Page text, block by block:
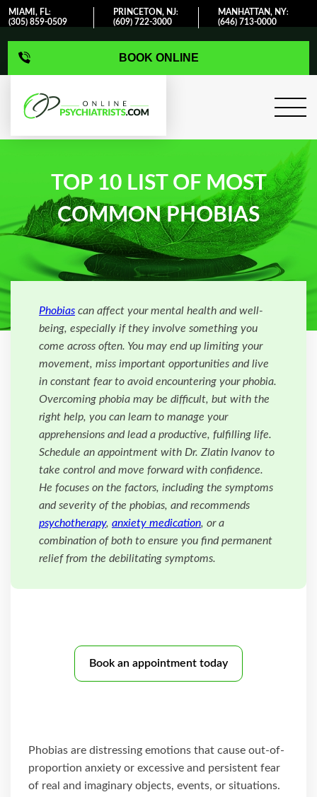
MIAMI, FL:
(305) 859-0509
PRINCETON, NJ:
(609) 722-3000
MANHATTAN, NY:
(646) 713-0000
BOOK ONLINE
TOP 10 LIST OF MOST
COMMON PHOBIAS
Phobias can affect your mental health and well-
being, especially if they involve something you
come across often. You may end up limiting your
movement, miss important opportunities and live
in constant fear to avoid encountering your phobia.
Overcoming phobia may be difficult, but with the
right help, you can learn to manage your
apprehensions and lead a productive, fulfilling life.
Schedule an appointment with Dr. Zlatin Ivanov to
take control and move forward with confidence.
He focuses on the factors, including the symptoms
and severity of the phobias, and recommends
psychotherapy, anxiety medication, or a
combination of both to ensure you find permanent
relief from the debilitating symptoms.
Book an appointment today
Phobias are distressing emotions that cause out-of-
proportion anxiety or excessive and persistent fear
of real and imaginary objects, events, or situations.